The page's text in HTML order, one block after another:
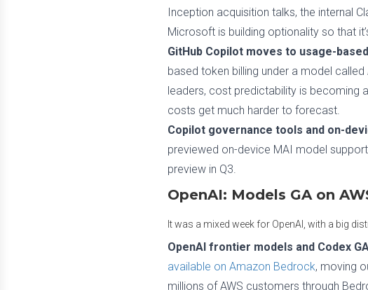
Inception acquisition talks, the internal
Microsoft is building optionality so that
GitHub Copilot moves to usage-
based token billing under a model
leaders, cost predictability is becoming
costs get much harder to forecast.
Copilot governance tools and on-
previewed on-device MAI model
preview in Q3.
OpenAI: Models GA on
It was a mixed week for OpenAI, with a big
OpenAI frontier models and Codex
available on Amazon Bedrock, moving
millions of AWS customers through